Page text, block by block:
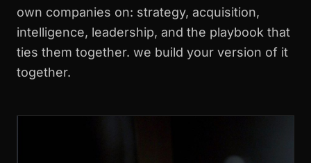
own companies on: strategy, acquisition,
intelligence, leadership, and the playbook that
ties them together. we build your version of it
together.